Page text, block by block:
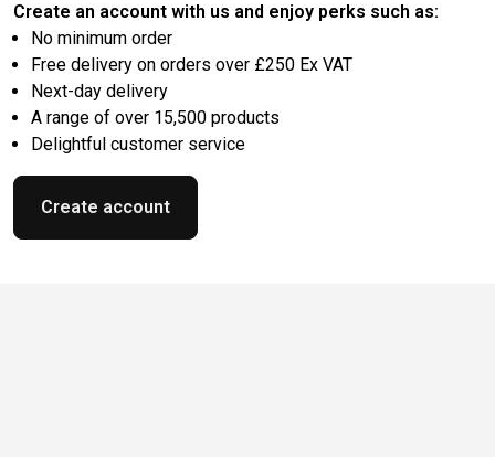
Create an account with us and enjoy perks such as:
No minimum order
Free delivery on orders over £250 Ex VAT
Next-day delivery
A range of over 15,500 products
Delightful customer service
Create account